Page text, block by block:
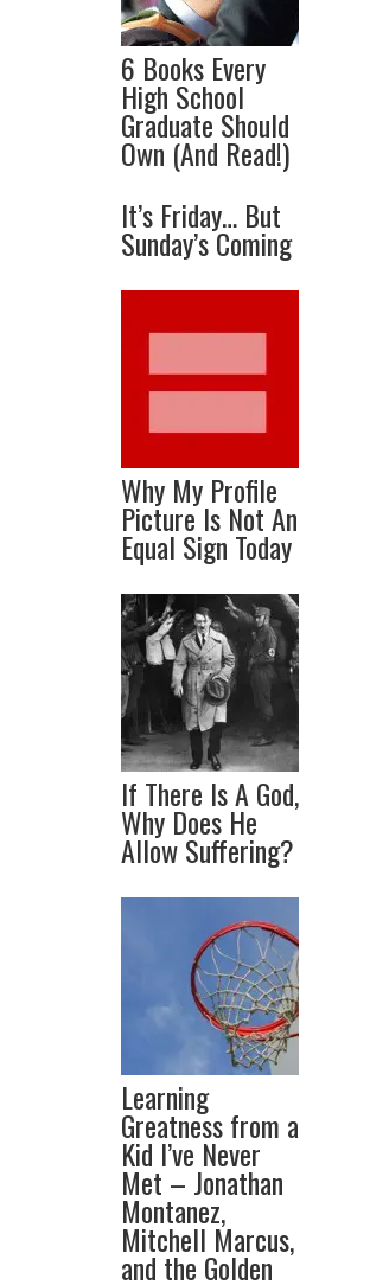
6 Books Every
High School
Graduate Should
Own (And Read!)
It’s Friday… But
Sunday’s Coming
Why My Profile
Picture Is Not An
Equal Sign Today
If There Is A God,
Why Does He
Allow Suffering?
Learning
Greatness from a
Kid I’ve Never
Met – Jonathan
Montanez,
Mitchell Marcus,
and the Golden